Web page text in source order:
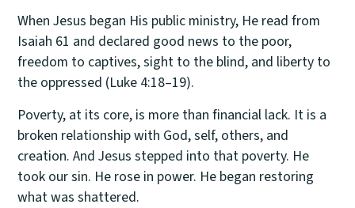
When Jesus began His public ministry, He read from
Isaiah 61 and declared good news to the poor,
freedom to captives, sight to the blind, and liberty to
the oppressed (Luke 4:18–19).
Poverty, at its core, is more than financial lack. It is a
broken relationship with God, self, others, and
creation. And Jesus stepped into that poverty. He
took our sin. He rose in power. He began restoring
what was shattered.